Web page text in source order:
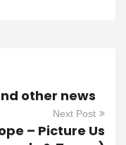
other news
Next Post
– Picture Us